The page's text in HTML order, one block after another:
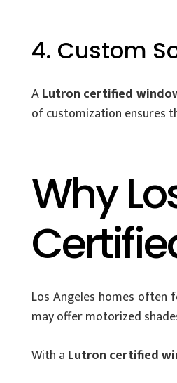
4. Custom
ALutron certified
of customization ensures
Why
Los Angeles homes
may offer motorized
With a Lutron certified